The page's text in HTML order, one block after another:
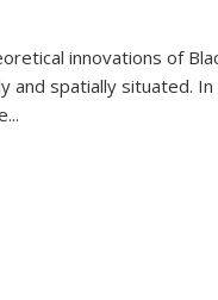
innovations of
and spatially situated.
...